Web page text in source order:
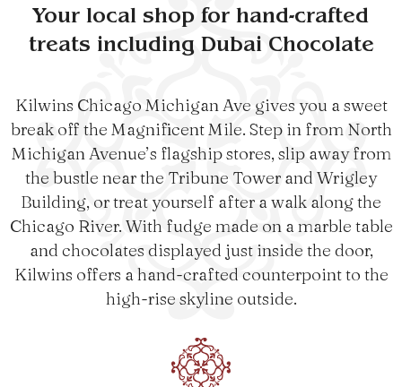
Your local shop for hand-crafted
treats including Dubai Chocolate
Kilwins Chicago Michigan Ave gives you a sweet
break off the Magnificent Mile. Step in from North
Michigan Avenue’s flagship stores, slip away from
the bustle near the Tribune Tower and Wrigley
Building, or treat yourself after a walk along the
Chicago River. With fudge made on a marble table
and chocolates displayed just inside the door,
Kilwins offers a hand-crafted counterpoint to the
high-rise skyline outside.